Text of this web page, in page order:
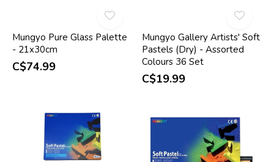
Mungyo Pure Glass Palette
- 21x30cm
C$74.99
Mungyo Gallery Artists' Soft
Pastels (Dry) - Assorted
Colours 36 Set
C$19.99